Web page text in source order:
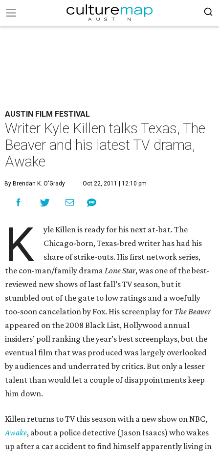
AUSTIN FILM FESTIVAL
Writer Kyle Killen talks Texas, The
Beaver and his latest TV drama,
Awake
By Brendan K. O'Grady Oct 22, 2011 | 12:10 pm
K
yle Killen is ready for his next at-bat. The
Chicago-born, Texas-bred writer has had his
share of strike-outs. His first network series,
the con-man/family dramaLone Star, was one of the best-
reviewed new shows of last fall’s TV season, but it
stumbled out of the gate to low ratings and a woefully
too-soon cancelation by Fox. His screenplay for The Beaver
appeared on the 2008 Black List, Hollywood annual
insiders’ poll ranking the year’s best screenplays, but the
eventual film that was produced was largely overlooked
by audiences and underrated by critics. But only a lesser
talent than would let a couple of disappointments keep
him down.
Killen returns to TV this season with a new show on NBC,
Awake, about a police detective (Jason Isaacs) who wakes
up after a car accident to find himself apparently living in